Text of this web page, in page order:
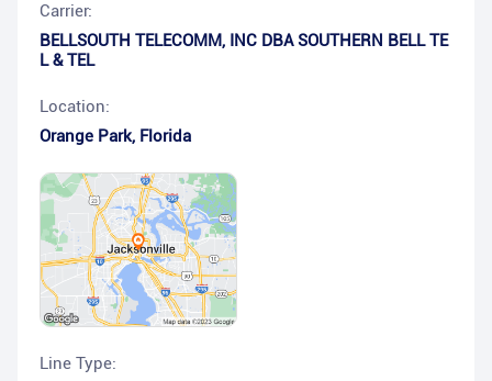
Carrier:
BELLSOUTH TELECOMM, INC DBA SOUTHERN BELL TE
L & TEL
Location:
Orange Park, Florida
Line Type: